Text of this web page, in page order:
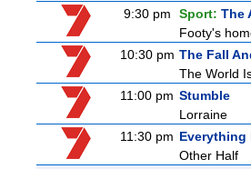
9:30 pm
Sport: The
Footy's
10:30 pm The Fall
The World
11:00 pm Stumble
Lorraine
11:30 pm Everything
Other Half